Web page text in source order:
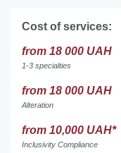
Cost of services:
from 18 000 UAH
1-3 specialties
from 18 000 UAH
Alteration
from 10,000 UAH*
Inclusivity Compliance